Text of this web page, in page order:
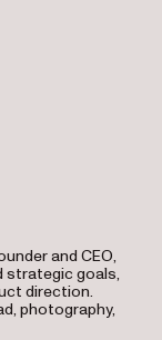
and CEO,
strategic goals,
direction.
photography,